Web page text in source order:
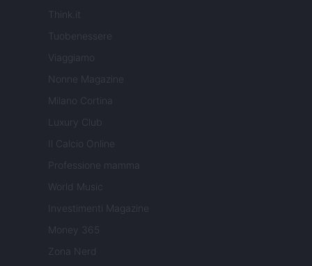
Think.it
Tuobenessere
Viaggiamo
Nonne Magazine
Milano Cortina
Luxury Club
Il Calcio Online
Professione mamma
World Music
Investimenti Magazine
Money 365
Zona Nerd